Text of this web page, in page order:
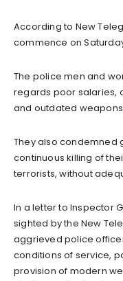
According to New
commence on
The police men and
regards poor salaries,
and outdated
They also condemned
continuous killing of
terrorists, without
In a letter to Inspector
sighted by the New
aggrieved police
conditions of service,
provision of modern